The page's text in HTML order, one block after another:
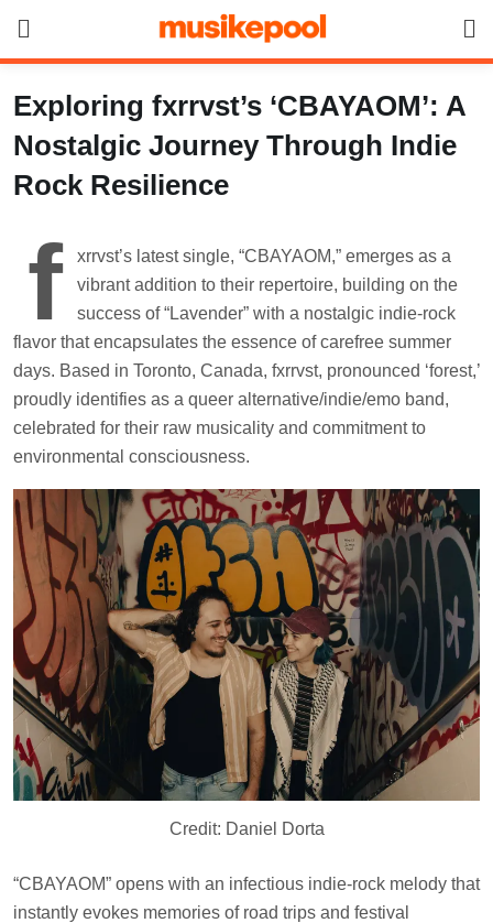
content
Exploring fxrrvst’s ‘CBAYAOM’: A
Nostalgic Journey Through Indie
Rock Resilience
f
xrrvst’s latest single, “CBAYAOM,” emerges as a
vibrant addition to their repertoire, building on the
success of “Lavender” with a nostalgic indie-rock
flavor that encapsulates the essence of carefree summer
days. Based in Toronto, Canada, fxrrvst, pronounced ‘forest,’
proudly identifies as a queer alternative/indie/emo band,
celebrated for their raw musicality and commitment to
environmental consciousness.
Credit: Daniel Dorta
“CBAYAOM” opens with an infectious indie-rock melody that
instantly evokes memories of road trips and festival